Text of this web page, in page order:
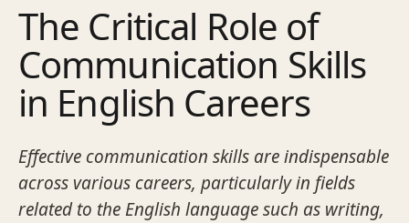
The Critical Role of
Communication Skills
in English Careers
Effective communication skills are indispensable
across various careers, particularly in fields
related to the English language such as writing,